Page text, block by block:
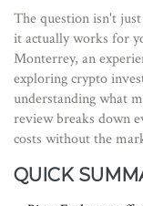
The question isn't
it actually works for
Monterrey, an
exploring crypto
understanding what
review breaks down
costs without the
QUICK